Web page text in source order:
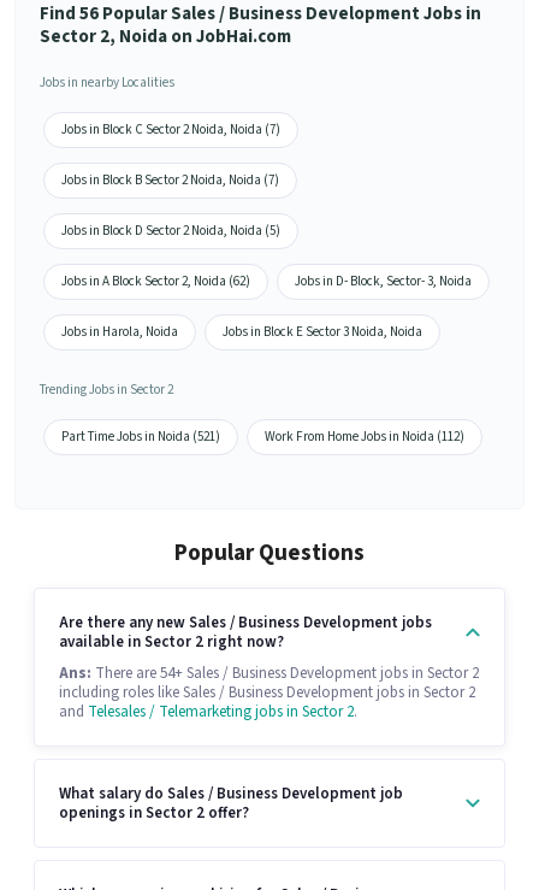
Find 56 Popular Sales / Business Development Jobs in
Sector 2, Noida on JobHai.com
Jobs in nearby Localities
Jobs in Block C Sector 2 Noida, Noida (7)
Jobs in Block B Sector 2 Noida, Noida (7)
Jobs in Block D Sector 2 Noida, Noida (5)
Jobs in A Block Sector 2, Noida (62) Jobs in D- Block, Sector- 3, Noida
Jobs in Harola, Noida Jobs in Block E Sector 3 Noida, Noida
Trending Jobs in Sector 2
Part Time Jobs in Noida (521) Work From Home Jobs in Noida (112)
Popular Questions
Are there any new Sales / Business Development jobs
available in Sector 2 right now?
Ans: There are 54+ Sales / Business Development jobs in Sector 2
including roles like Sales / Business Development jobs in Sector 2
and Telesales / Telemarketing jobs in Sector 2.
What salary do Sales / Business Development job
openings in Sector 2 offer?